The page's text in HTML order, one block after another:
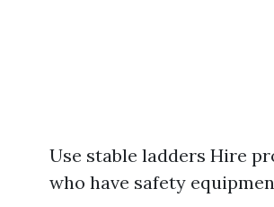
Use stable ladders Hire
who have safety